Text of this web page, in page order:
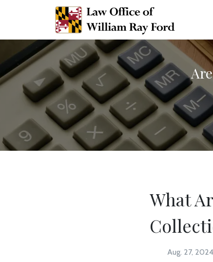
What
Aug. 27, 2024